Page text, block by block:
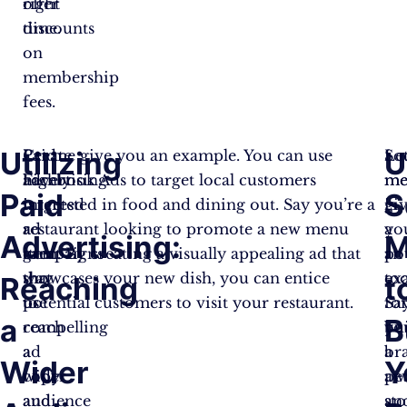
time.
discounts
on
membership
fees.
Utilizing
Paid
Advertising:
Reaching
a
Wider
Paid
advertising
is
a
great
way
to
reach
a
wider
audience
Create
highly
targeted
ad
campaigns
that
use
compelling
ad
copy
and
Let me give you an example. You can use
Facebook Ads to target local customers
interested in food and dining out. Say you’re a
restaurant looking to promote a new menu
item. By creating a visually appealing ad that
showcases your new dish, you can entice
potential customers to visit your restaurant.
is
a
an
a